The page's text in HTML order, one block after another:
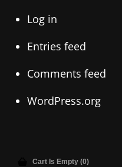
Log in
Entries feed
Comments feed
WordPress.org
Cart Is Empty (0)